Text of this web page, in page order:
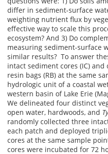
differ in sediment-surface
weighting nutrient flux by
effective way to scale this
ecosystem? And 3) Do
measuring sediment-surface
similar results? To answer
intact sediment cores (IC) and
resin bags (RB) at the same
hydrologic unit of a coastal
western basin of Lake Erie
We delineated four distinct
open water, hardwoods, and
randomly collected three
each patch and deployed
cores at the same sample
cores were incubated for 72